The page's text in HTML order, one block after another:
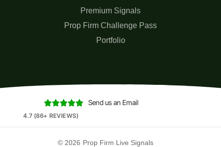
Premium Signals
Prop Firm Challenge Pass
Portfolio

4.7 (86+ REVIEWS)
Send us an Email
© 2026 Prop Firm Live Signals